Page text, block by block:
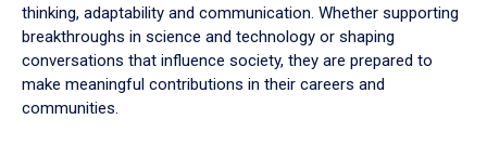
thinking, adaptability and communication. Whether supporting
breakthroughs in science and technology or shaping
conversations that influence society, they are prepared to
make meaningful contributions in their careers and
communities.